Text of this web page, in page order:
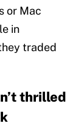
or Mac
in
traded
thrilled